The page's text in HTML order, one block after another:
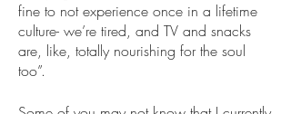
fine to not experience once in a lifetime
culture- we’re tired, and TV and snacks
are, like, totally nourishing for the soul
too”.